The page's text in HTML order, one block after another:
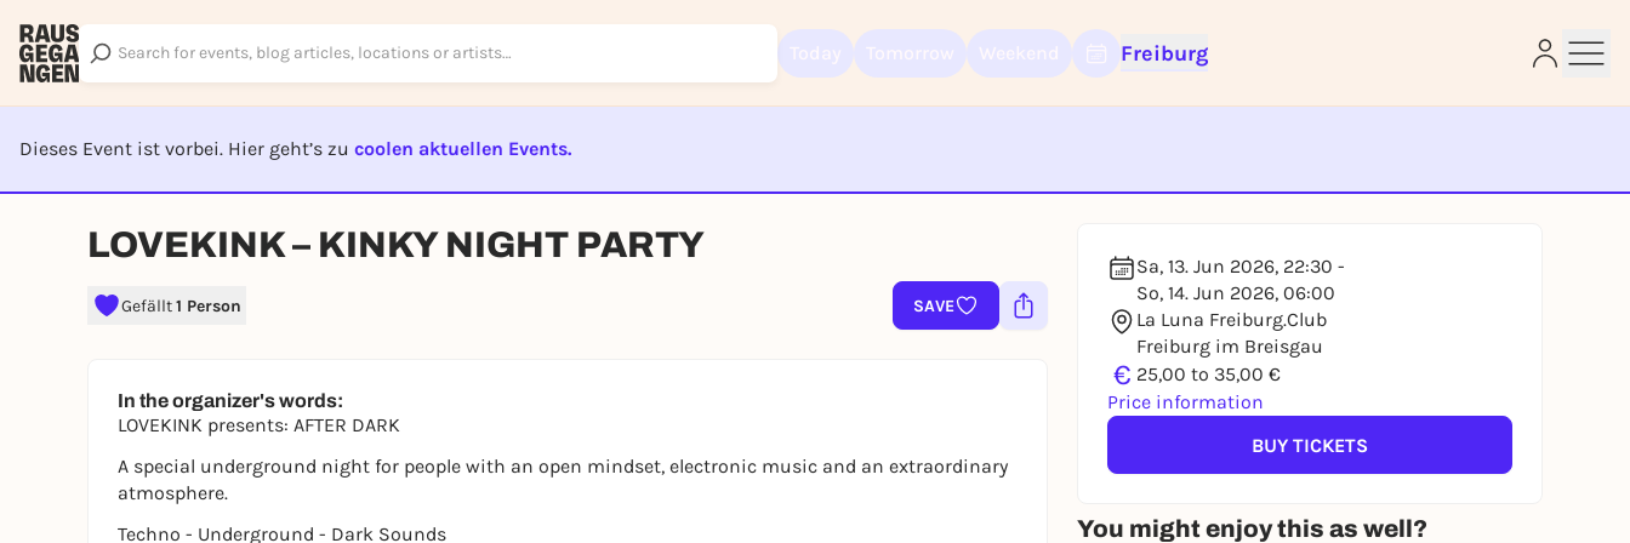
Freiburg
Dieses Event ist vorbei. Hier geht’s zu coolen aktuellen Events.
EVENT IST BEENDET
LOVEKINK – KINKY NIGHT PARTY
Gefällt1 Person SAVE
Sa, 13. Jun 2026, 22:30 -
So, 14. Jun 2026, 06:00
La Luna Freiburg.Club
Freiburg im Breisgau
€ 25,00 to 35,00 €
Price information
BUY TICKETS
You might enjoy this as well?
In the organizer's words:
LOVEKINK presents: AFTER DARK
A special underground night for people with an open mindset, electronic music and an extraordinary
atmosphere.
Techno - Underground - Dark Sounds
Log in now